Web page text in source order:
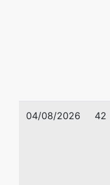
04/08/2026 42